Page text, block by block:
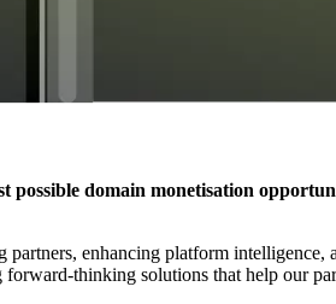
possible domain monetisation
enhancing platform intelligence,
forward-thinking solutions that help our